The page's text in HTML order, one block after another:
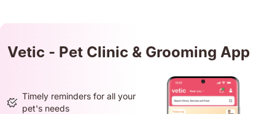
Vetic - Pet Clinic & Grooming App
Timely reminders for all your
pet's needs